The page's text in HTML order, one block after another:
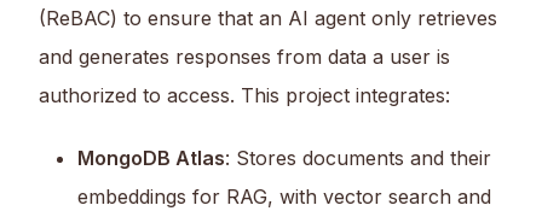
(ReBAC) to ensure that an AI agent only retrieves
and generates responses from data a user is
authorized to access. This project integrates:
MongoDB Atlas: Stores documents and their
embeddings for RAG, with vector search and